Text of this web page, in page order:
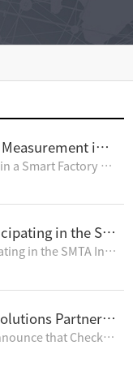
[Interview] Test and Measurement in a Smart Factory
Test and Measurement in a Smart Factory Feature Interview by Nolan Johnson I-CO..
MIRTEC will be participating in the SMTA International Virtual Conference
MIRTEC will be participating in the SMTA International Virtual Conference.This Live Virtual Expositi..
Check Technology Solutions Partners with MIRTEC for Perfect 3D Inspection
MIRTEC is pleased to announce that Check Technology Solutions has purchased an MV-6 OMNI 3D AOI mach..